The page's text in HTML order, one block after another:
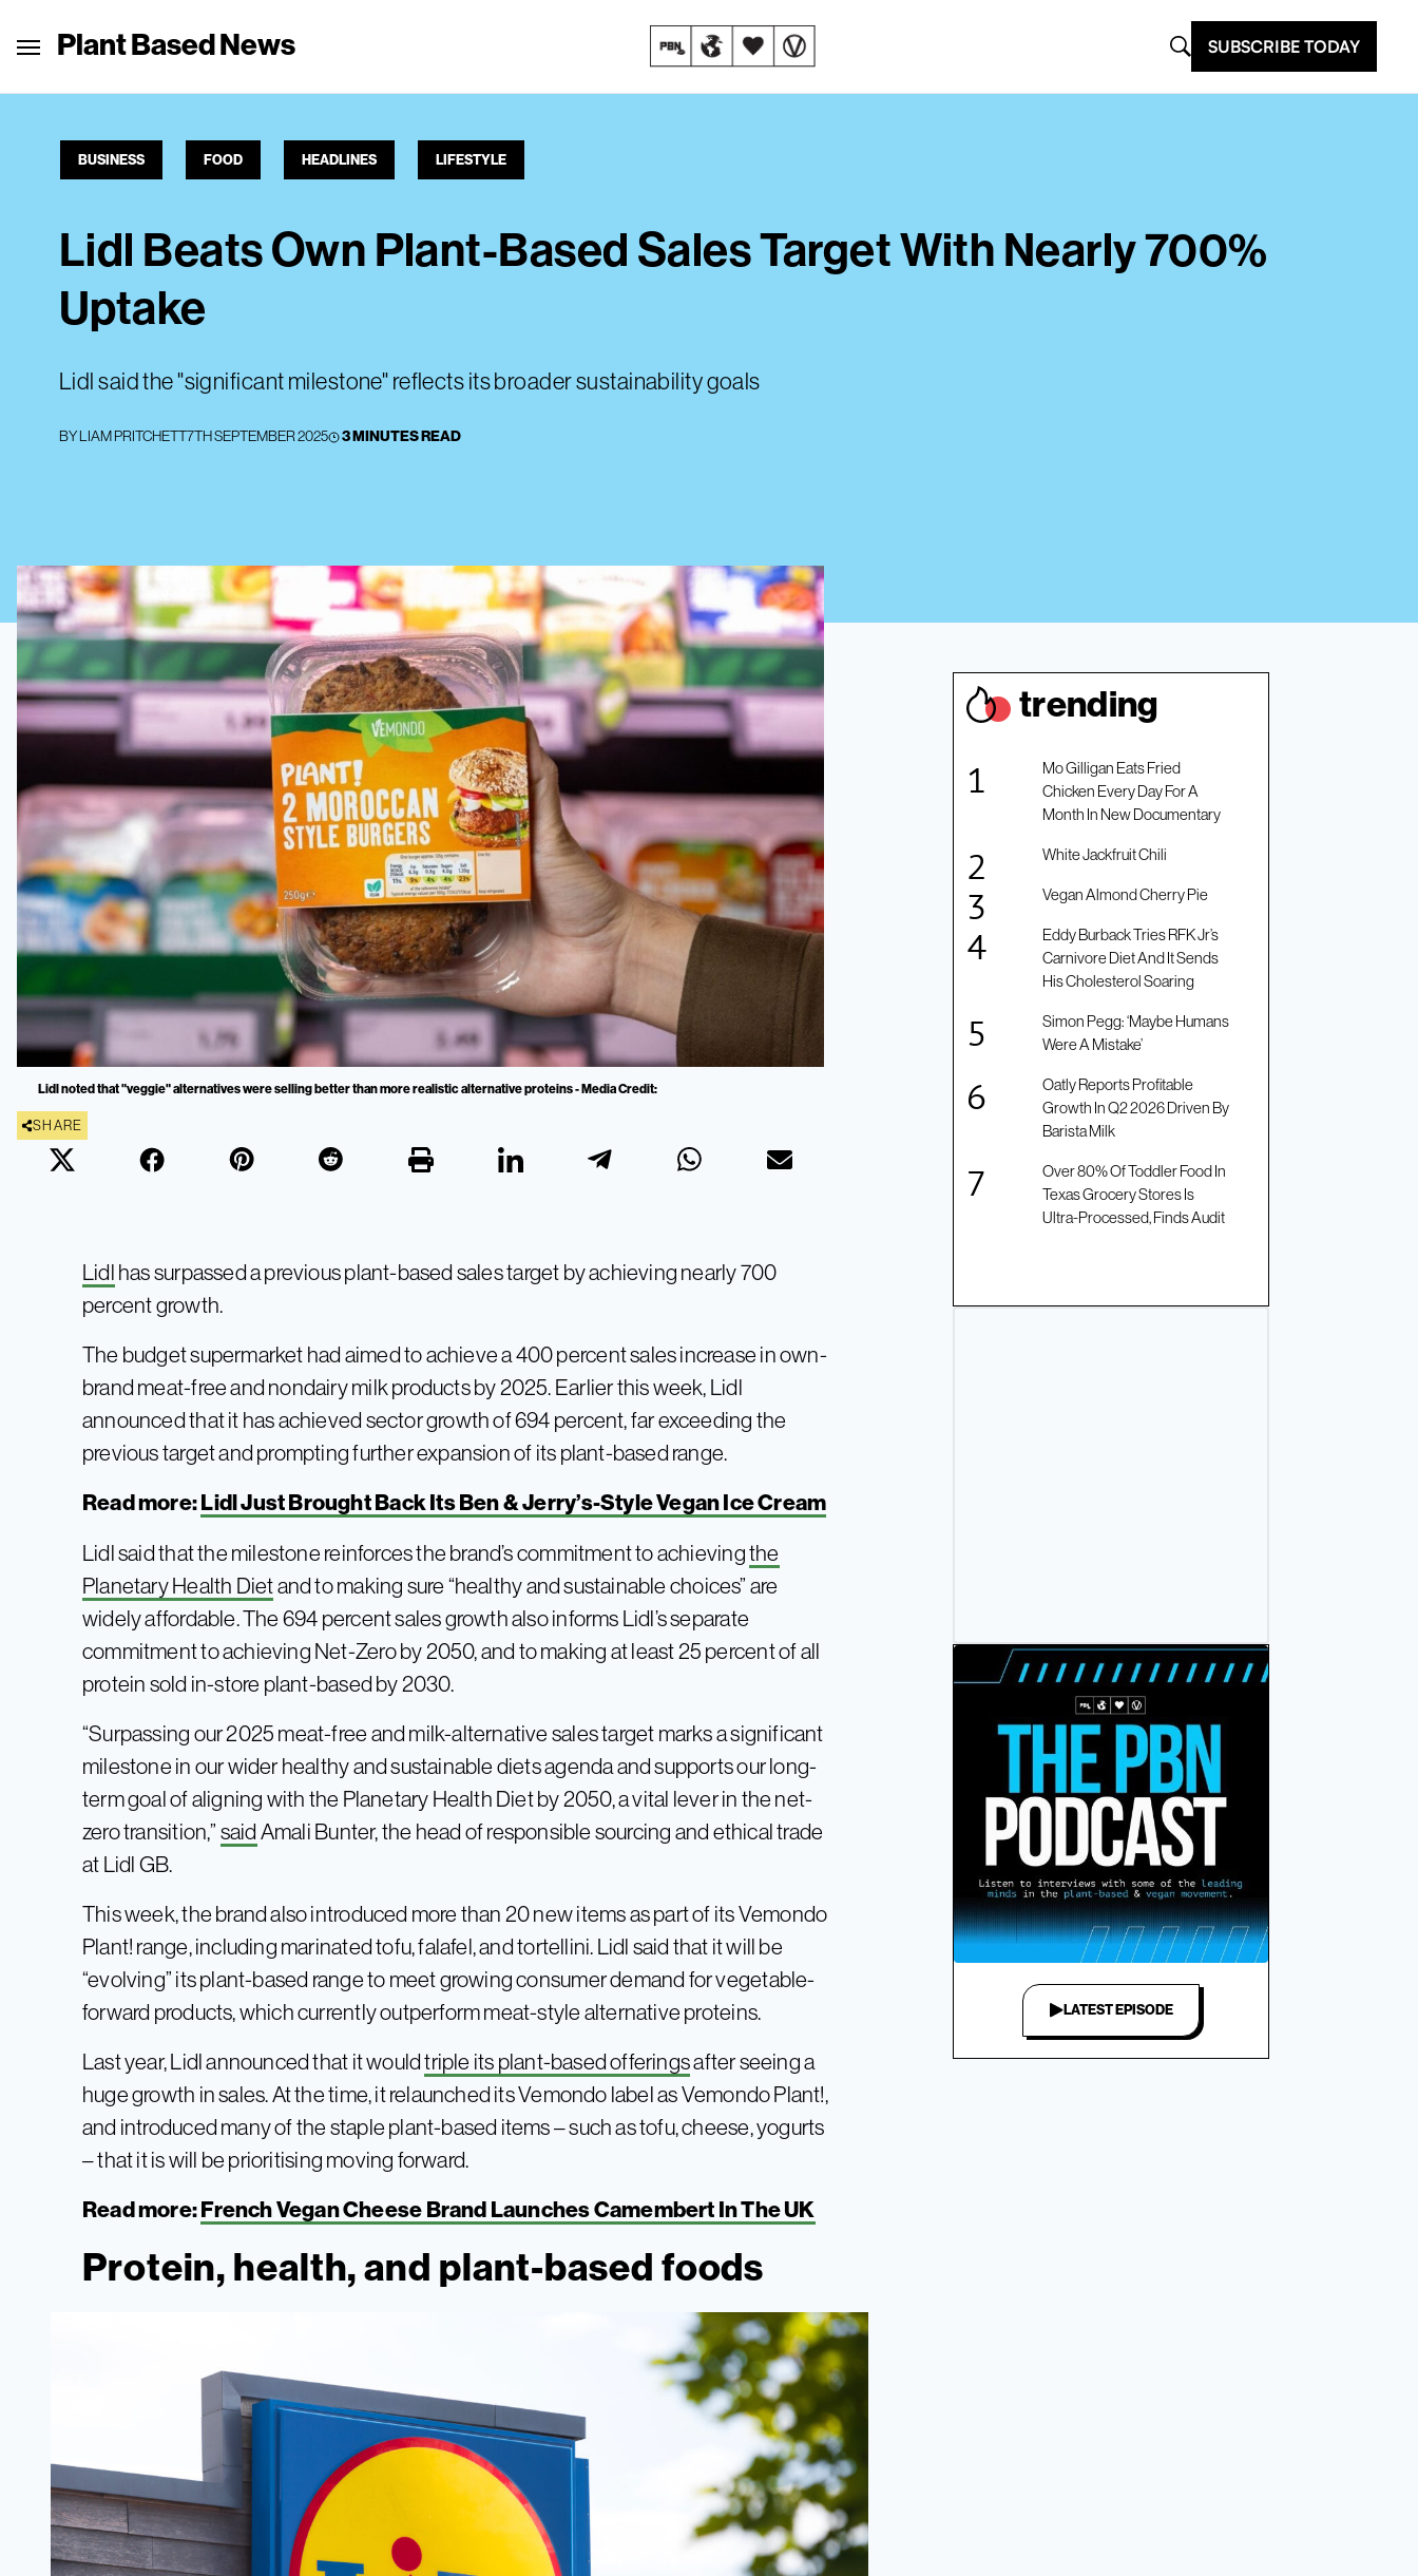
Plant Based News SUBSCRIBE TODAY
BUSINESS FOOD HEADLINES LIFESTYLE
Lidl Beats Own Plant-Based Sales Target With Nearly 700%
Uptake
Lidl said the "significant milestone" reflects its broader sustainability goals
BYLIAM PRITCHETT7TH SEPTEMBER 2025 3 MINUTES READ
Lidl noted that "veggie" alternatives were selling better than more realistic alternative proteins - Media Credit:
SHARE
Lidl has surpassed a previous plant-based sales target by achieving nearly 700
percent growth.
The budget supermarket had aimed to achieve a 400 percent sales increase in own-
brand meat-free and nondairy milk products by 2025. Earlier this week, Lidl
announced that it has achieved sector growth of 694 percent, far exceeding the
previous target and prompting further expansion of its plant-based range.
Read more:Lidl Just Brought Back Its Ben & Jerry’s-Style Vegan Ice Cream
Lidl said that the milestone reinforces the brand’s commitment to achievingthe
Planetary Health Dietand to making sure “healthy and sustainable choices” are
widely affordable. The 694 percent sales growth also informs Lidl’s separate
commitment to achieving Net-Zero by 2050, and to making at least 25 percent of all
protein sold in-store plant-based by 2030.
“Surpassing our 2025 meat-free and milk-alternative sales target marks a significant
milestone in our wider healthy and sustainable diets agenda and supports our long-
term goal of aligning with the Planetary Health Diet by 2050, a vital lever in the net-
zero transition,” said Amali Bunter, the head of responsible sourcing and ethical trade
at Lidl GB.
This week, the brand also introduced more than 20 new items as part of its Vemondo
Plant! range, including marinated tofu, falafel, and tortellini. Lidl said that it will be
“evolving” its plant-based range to meet growing consumer demand for vegetable-
forward products, which currently outperform meat-style alternative proteins.
Last year, Lidl announced that it wouldtriple its plant-based offeringsafter seeing a
huge growth in sales. At the time, it relaunched its Vemondo label as Vemondo Plant!,
and introduced many of the staple plant-based items – such as tofu, cheese, yogurts
– that it is will be prioritising moving forward.
Read more:French Vegan Cheese Brand Launches Camembert In The UK
Protein, health, and plant-based foods
trending
Mo Gilligan Eats Fried
Chicken Every Day For A
Month In New Documentary
White Jackfruit Chili
Vegan Almond Cherry Pie
Eddy Burback Tries RFK Jr’s
Carnivore Diet And It Sends
His Cholesterol Soaring
Simon Pegg: ‘Maybe Humans
Were A Mistake’
Oatly Reports Profitable
Growth In Q2 2026 Driven By
Barista Milk
Over 80% Of Toddler Food In
Texas Grocery Stores Is
Ultra-Processed, Finds Audit
LATEST EPISODE